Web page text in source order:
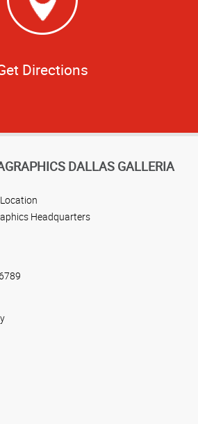
Directions
DALLAS GALLERIA
Headquarters